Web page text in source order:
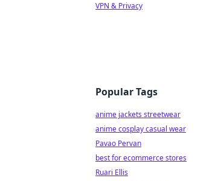
VPN & Privacy
Popular Tags
anime jackets streetwear
anime cosplay casual wear
Pavao Pervan
best for ecommerce stores
Ruari Ellis